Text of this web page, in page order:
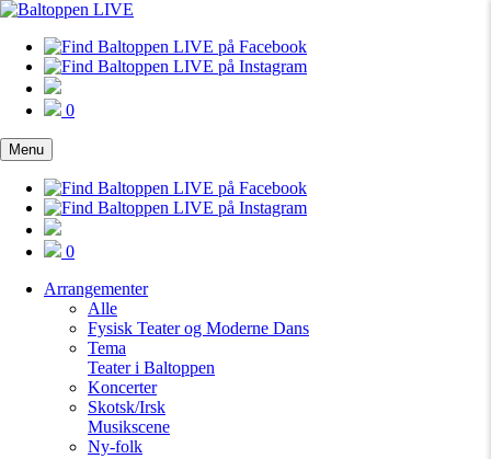
0
Menu
0
Arrangementer
Alle
Fysisk Teater og Moderne Dans
Tema
Teater i Baltoppen
Koncerter
Skotsk/Irsk
Musikscene
Ny-folk